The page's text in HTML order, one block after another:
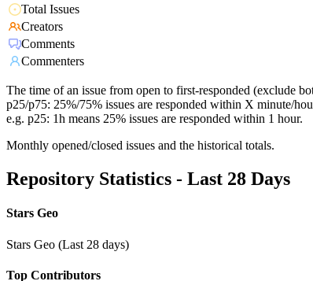
Total Issues
Creators
Comments
Commenters
The time of an issue from open to first-responded (exclude
p25/p75: 25%/75% issues are responded within X minute/
e.g. p25: 1h means 25% issues are responded within 1 hour.
Monthly opened/closed issues and the historical totals.
Repository Statistics - Last 28 Days
Stars Geo
Stars Geo (Last 28 days)
Top Contributors